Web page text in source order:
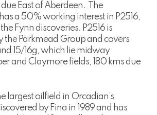
East of Aberdeen. The
a 50% working interest in P2516,
Fynn discoveries. P2516 is
the Parkmead Group and covers
15/16g, which lie midway
and Claymore fields, 180 kms due
largest oilfield in Orcadian’s
by Fina in 1989 and has